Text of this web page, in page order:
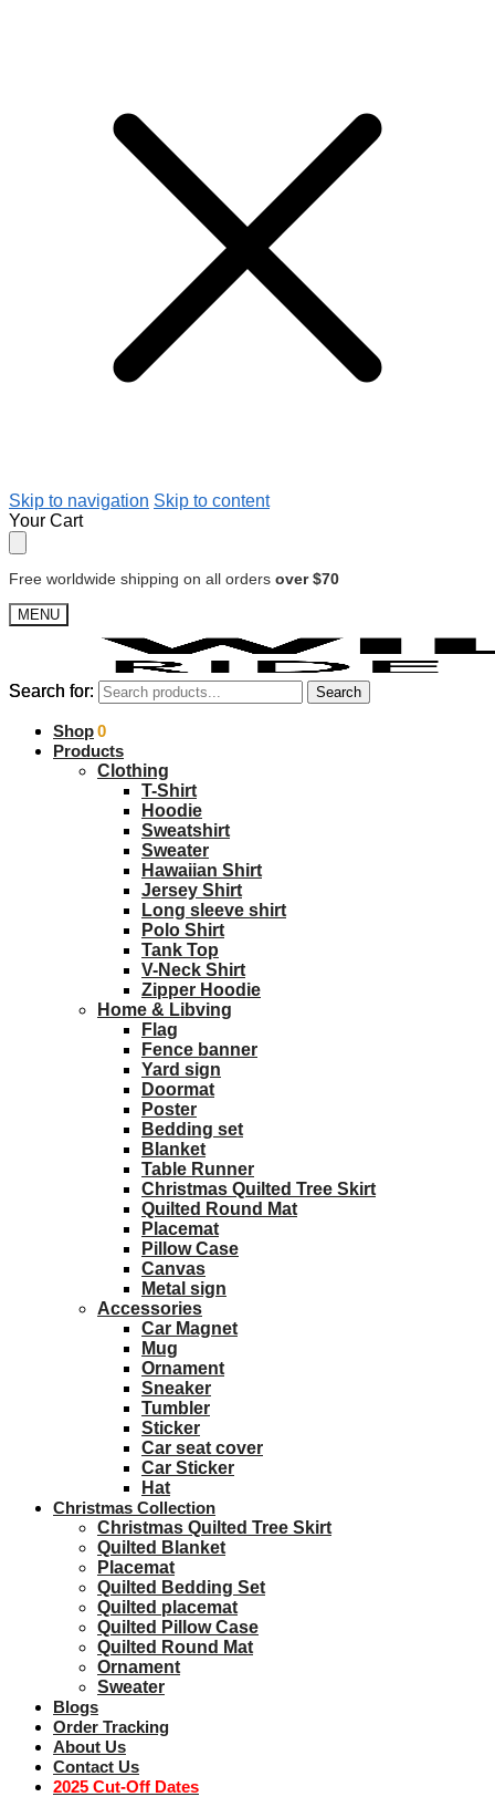
Skip to navigation Skip to content
Your Cart
Free worldwide shipping on all orders over $70
MENU
Search for: Search
$0.00 0
Search for: Search
Shop
Products
Clothing
T-Shirt
Hoodie
Sweatshirt
Sweater
Hawaiian Shirt
Jersey Shirt
Long sleeve shirt
Polo Shirt
Tank Top
V-Neck Shirt
Zipper Hoodie
Home & Libving
Flag
Fence banner
Yard sign
Doormat
Poster
Bedding set
Blanket
Table Runner
Christmas Quilted Tree Skirt
Quilted Round Mat
Placemat
Pillow Case
Canvas
Metal sign
Accessories
Car Magnet
Mug
Ornament
Sneaker
Tumbler
Sticker
Car seat cover
Car Sticker
Hat
Christmas Collection
Christmas Quilted Tree Skirt
Quilted Blanket
Placemat
Quilted Bedding Set
Quilted placemat
Quilted Pillow Case
Quilted Round Mat
Ornament
Sweater
Blogs
Order Tracking
About Us
Contact Us
2025 Cut-Off Dates